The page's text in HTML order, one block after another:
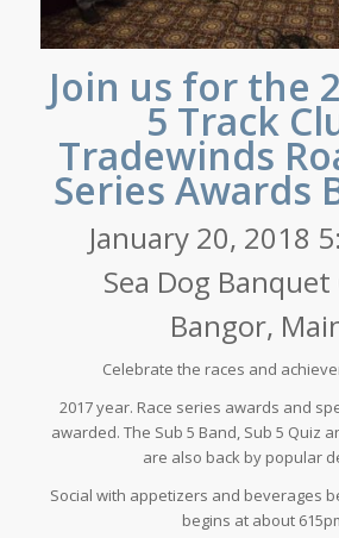
Join us for the
5 Track
Tradewinds
Series Awards
January 20, 2018
Sea Dog
Bangor,
Celebrate the races and
2017 year. Race series awards and
awarded. The Sub 5 Band, Sub 5 Quiz
are also back by popular
Social with appetizers and beverages
begins at about